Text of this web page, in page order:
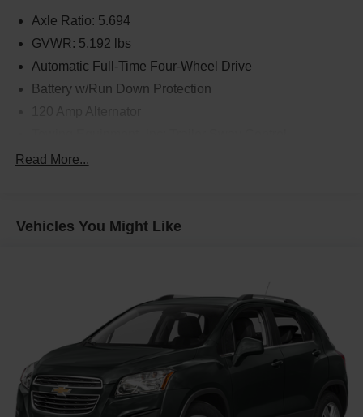
Axle Ratio: 5.694
GVWR: 5,192 lbs
Automatic Full-Time Four-Wheel Drive
Battery w/Run Down Protection
Gas-Pressurized Shock Absorbers
14.5 Gal. Fuel Tank
Strut Front Suspension w/Coil Springs
Multi-Link Rear Suspension w/Coil Springs
4-Wheel Disc Brakes w/4-Wheel ABS, Front And Rear
Vented Discs, Brake Assist, Hill Hold Control and
Electric Parking Brake
Read More...
Vehicles You Might Like